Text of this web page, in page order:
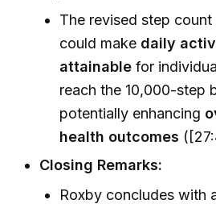
The revised step
could make daily
attainable for
reach the 10,000-step
potentially enhancing
health outcomes
Closing Remarks:
Roxby concludes with